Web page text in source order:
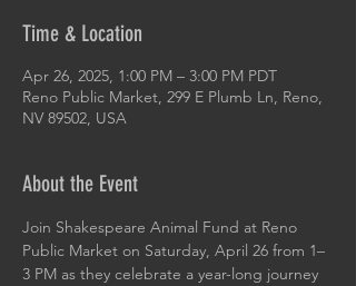
Time & Location
Apr 26, 2025, 1:00 PM – 3:00 PM PDT
Reno Public Market, 299 E Plumb Ln, Reno,
NV 89502, USA
About the Event
Join Shakespeare Animal Fund at Reno
Public Market on Saturday, April 26 from 1–
3 PM as they celebrate a year-long journey